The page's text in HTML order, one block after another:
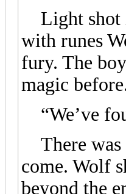
Light shot
with runes
fury. The
magic
“We’ve
There was
come. Wolf
beyond the